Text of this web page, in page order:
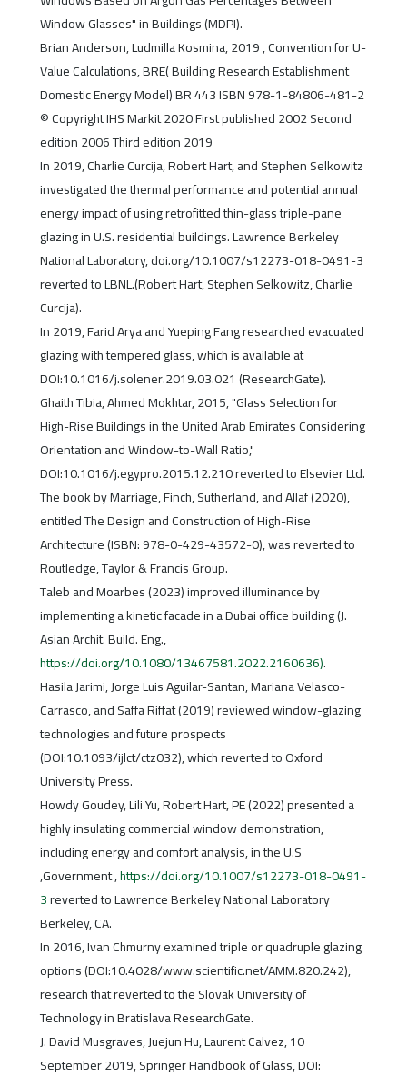
Window Glasses" in Buildings (MDPI).
Brian Anderson, Ludmilla Kosmina, 2019 , Convention for U-
Value Calculations, BRE( Building Research Establishment
Domestic Energy Model) BR 443 ISBN 978-1-84806-481-2
© Copyright IHS Markit 2020 First published 2002 Second
edition 2006 Third edition 2019
In 2019, Charlie Curcija, Robert Hart, and Stephen Selkowitz
investigated the thermal performance and potential annual
energy impact of using retrofitted thin-glass triple-pane
glazing in U.S. residential buildings. Lawrence Berkeley
National Laboratory, doi.org/10.1007/s12273-018-0491-3
reverted to LBNL.(Robert Hart, Stephen Selkowitz, Charlie
Curcija).
In 2019, Farid Arya and Yueping Fang researched evacuated
glazing with tempered glass, which is available at
DOI:10.1016/j.solener.2019.03.021 (ResearchGate).
Ghaith Tibia, Ahmed Mokhtar, 2015, "Glass Selection for
High-Rise Buildings in the United Arab Emirates Considering
Orientation and Window-to-Wall Ratio,"
DOI:10.1016/j.egypro.2015.12.210 reverted to Elsevier Ltd.
The book by Marriage, Finch, Sutherland, and Allaf (2020),
entitled The Design and Construction of High-Rise
Architecture (ISBN: 978-0-429-43572-0), was reverted to
Routledge, Taylor & Francis Group.
Taleb and Moarbes (2023) improved illuminance by
implementing a kinetic facade in a Dubai office building (J.
Asian Archit. Build. Eng.,
https://doi.org/10.1080/13467581.2022.2160636).
Hasila Jarimi, Jorge Luis Aguilar-Santan, Mariana Velasco-
Carrasco, and Saffa Riffat (2019) reviewed window-glazing
technologies and future prospects
(DOI:10.1093/ijlct/ctz032), which reverted to Oxford
University Press.
Howdy Goudey, Lili Yu, Robert Hart, PE (2022) presented a
highly insulating commercial window demonstration,
including energy and comfort analysis, in the U.S
,Government ,https://doi.org/10.1007/s12273-018-0491-
3reverted to Lawrence Berkeley National Laboratory
Berkeley, CA.
In 2016, Ivan Chmurny examined triple or quadruple glazing
options (DOI:10.4028/www.scientific.net/AMM.820.242),
research that reverted to the Slovak University of
Technology in Bratislava ResearchGate.
J. David Musgraves, Juejun Hu, Laurent Calvez, 10
September 2019, Springer Handbook of Glass, DOI: